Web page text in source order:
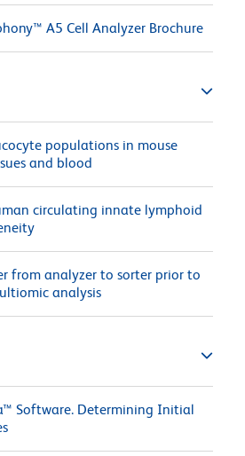
A5 Cell Analyzer Brochure
populations in mouse
and blood
circulating innate lymphoid
from analyzer to sorter prior to
analysis
Software. Determining Initial